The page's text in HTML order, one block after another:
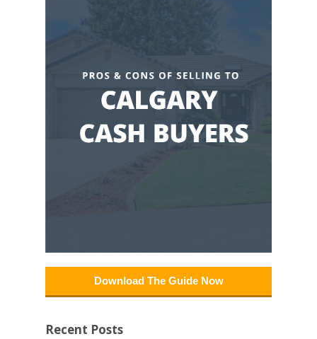
Download The Guide Now
Recent Posts